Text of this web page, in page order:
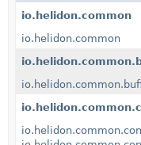
io.helidon.common
io.helidon.common